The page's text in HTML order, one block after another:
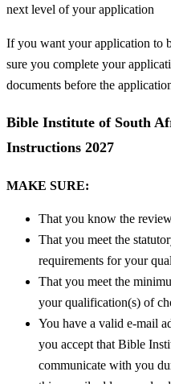
next level of your application
If you want your application to
sure you complete your
documents before the
Bible Institute of South
Instructions 2027
MAKE SURE:
That you know the
That you meet the
requirements for your
That you meet the
your qualification(s) of
You have a valid e-mail
you accept that Bible
communicate with you